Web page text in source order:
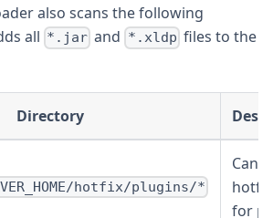
also scans the following
all *.jar and *.xldp files to the
Directory
hotfix/plugins/*
Can
hotfix
for